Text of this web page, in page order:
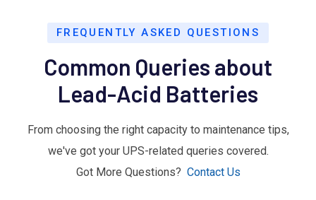
FREQUENTLY ASKED QUESTIONS
Common Queries about
Lead-Acid Batteries
From choosing the right capacity to maintenance tips,
we've got your UPS-related queries covered.
Got More Questions? Contact Us